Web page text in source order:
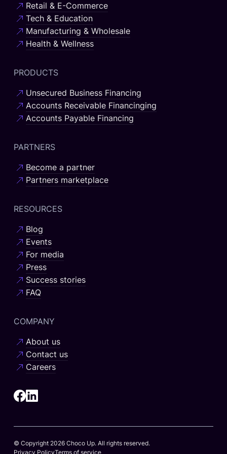
Retail & E-Commerce
Tech & Education
Manufacturing & Wholesale
Health & Wellness
PRODUCTS
Unsecured Business Financing
Accounts Receivable Financinging
Accounts Payable Financing
PARTNERS
Become a partner
Partners marketplace
RESOURCES
Blog
Events
For media
Press
Success stories
FAQ
COMPANY
About us
Contact us
Careers
© Copyright 2026 Choco Up. All rights reserved.
Privacy PolicyTerms of service